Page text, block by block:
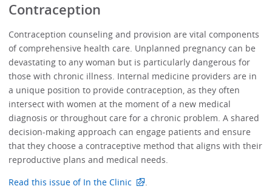
Contraception
Contraception counseling and provision are vital components
of comprehensive health care. Unplanned pregnancy can be
devastating to any woman but is particularly dangerous for
those with chronic illness. Internal medicine providers are in
a unique position to provide contraception, as they often
intersect with women at the moment of a new medical
diagnosis or throughout care for a chronic problem. A shared
decision-making approach can engage patients and ensure
that they choose a contraceptive method that aligns with their
reproductive plans and medical needs.
Read this issue of In the Clinic
.